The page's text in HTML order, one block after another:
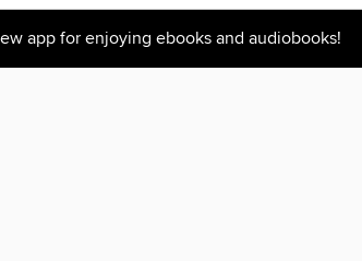
app for enjoying ebooks and audiobooks!